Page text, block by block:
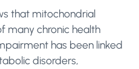
that mitochondrial
many chronic health
has been linked
disorders,